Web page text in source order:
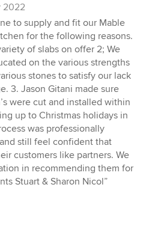
2022
to supply and fit our Mable
for the following reasons.
of slabs on offer 2; We
on the various strengths
stones to satisfy our lack
3. Jason Gitani made sure
were cut and installed within
up to Christmas holidays in
was professionally
still feel confident that
customers like partners. We
in recommending them for
Stuart & Sharon Nicol”